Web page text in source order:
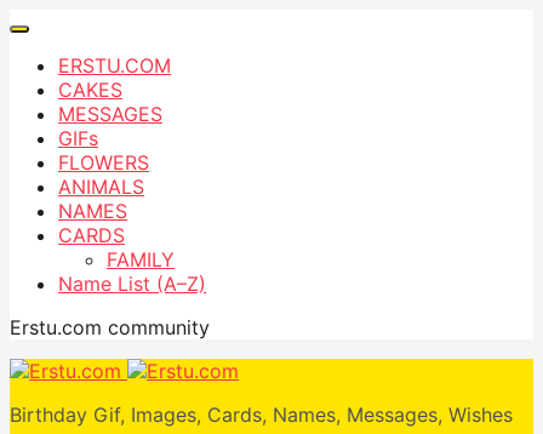
ERSTU.COM
CAKES
MESSAGES
GIFs
FLOWERS
ANIMALS
NAMES
CARDS
FAMILY
Name List (A–Z)
Erstu.com community
Birthday Gif, Images, Cards, Names, Messages, Wishes